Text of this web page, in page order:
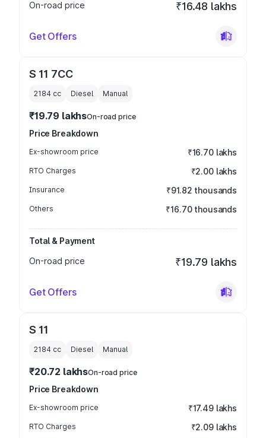
On-road price ₹16.48 lakhs
Get Offers
S 11 7CC
2184 cc Diesel Manual
₹19.79 lakhsOn-road price
Price Breakdown
Ex-showroom price ₹16.70 lakhs
RTO Charges ₹2.00 lakhs
Insurance ₹91.82 thousands
Others ₹16.70 thousands
Total & Payment
On-road price
₹19.79 lakhs
Get Offers
S 11
2184 cc Diesel Manual
₹20.72 lakhsOn-road price
Price Breakdown
Ex-showroom price ₹17.49 lakhs
RTO Charges ₹2.09 lakhs